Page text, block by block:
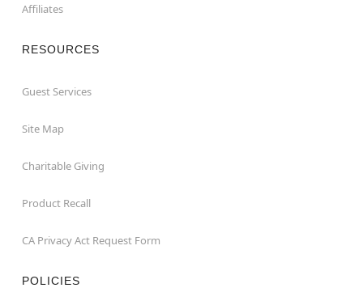
Affiliates
RESOURCES
Guest Services
Site Map
Charitable Giving
Product Recall
CA Privacy Act Request Form
POLICIES